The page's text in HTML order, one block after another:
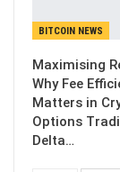
BITCOIN NEWS
Maximising
Why Fee
Matters in
Options
Delta…